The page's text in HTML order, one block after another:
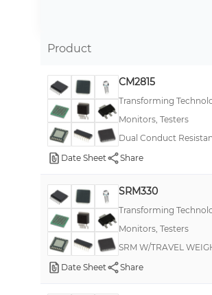
Equipment Monitor
Tester
Wrist Strap Tester
Static Indicator
ESD Sensor
Body Voltage Meter
Footwear Tester
Static Meter, Discharger
Product
CM2815
Transforming
Monitors, Testers
Dual Conduct
Date Sheet
Share
SRM330
Transforming
Monitors, Testers
SRM W/TRAVEL
Date Sheet
Share